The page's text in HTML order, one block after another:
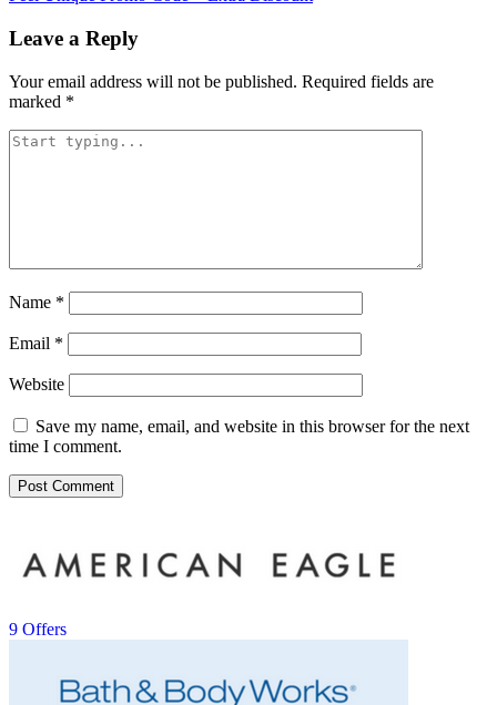
Leave a Reply
Your email address will not be published. Required fields are
marked *
Name *
Email *
Website
Save my name, email, and website in this browser for the next
time I comment.
9 Offers